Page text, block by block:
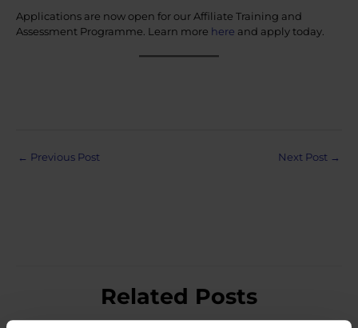
Applications are now open for our Affiliate Training and
Assessment Programme. Learn more here and apply today.
Post
← Previous Post Next Post →
Related Posts